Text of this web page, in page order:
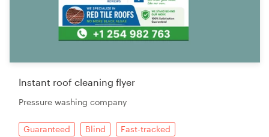
Instant roof cleaning flyer
Pressure washing company
Guaranteed Blind
Fast-tracked